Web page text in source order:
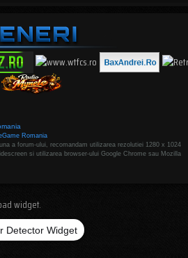
Romania
a forum-ului, recomandam utilizarea rezolutiei 1280 x 1024
si utilizarea browser-ului Google Chrome sau Mozilla
widget.
Detector Widget